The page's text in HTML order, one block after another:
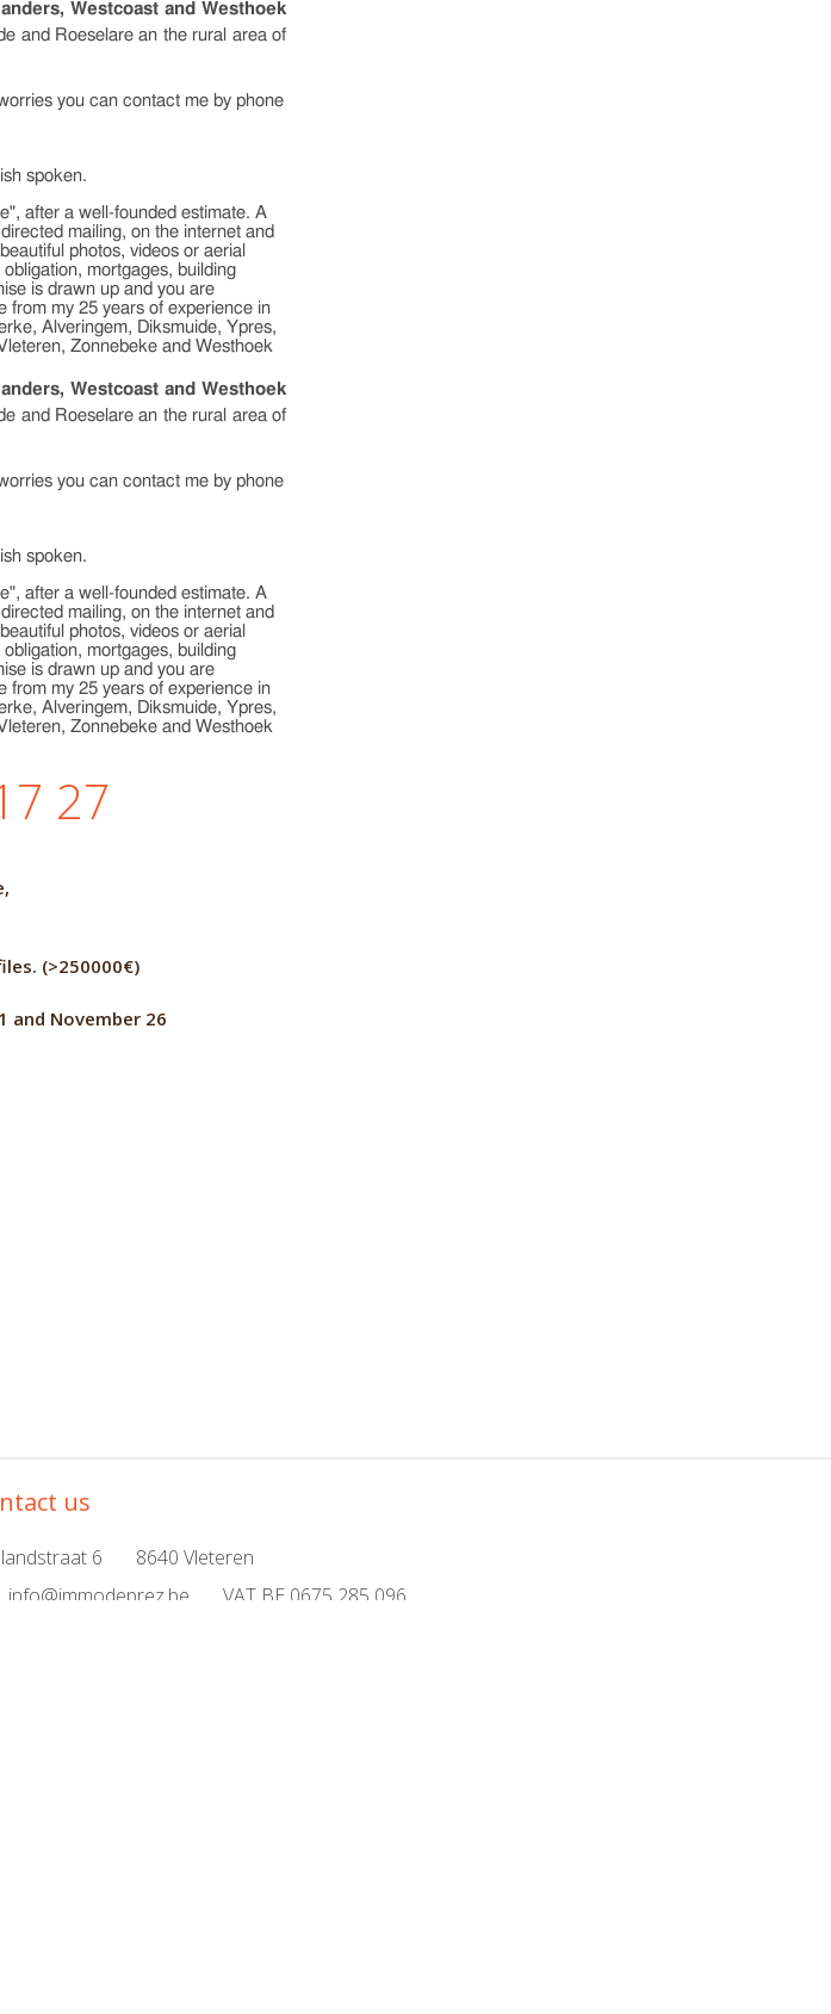
Westcoast and Westhoek
and Roeselare an the rural area of
you can contact me by phone
spoken.
after a well-founded estimate. A
mailing, on the internet and
photos, videos or aerial
mortgages, building
is drawn up and you are
from my 25 years of experience in
Alveringem, Diksmuide, Ypres,
Zonnebeke and Westhoek
Westcoast and Westhoek
and Roeselare an the rural area of
you can contact me by phone
spoken.
after a well-founded estimate. A
mailing, on the internet and
photos, videos or aerial
mortgages, building
is drawn up and you are
from my 25 years of experience in
Alveringem, Diksmuide, Ypres,
Zonnebeke and Westhoek
27
for a farm for sale,
and November 26
us
6
8640 Vleteren
info@immodeprez.be VAT BE 0675 285 096